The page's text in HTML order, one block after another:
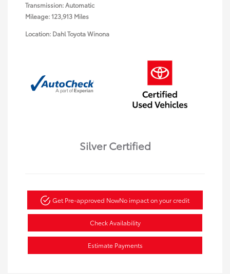
Transmission: Automatic
Mileage: 123,913 Miles
Location: Dahl Toyota Winona
Silver Certified
Get Pre-approved NowNo impact on your credit
Check Availability
Estimate Payments